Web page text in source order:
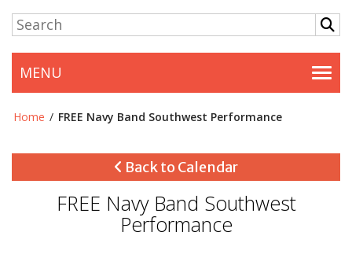
MENU
Home / FREE Navy Band Southwest Performance
Back to Calendar
FREE Navy Band Southwest
Performance